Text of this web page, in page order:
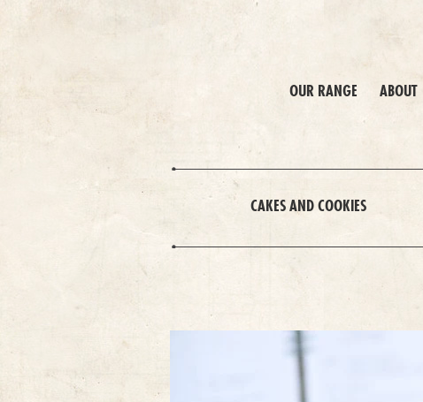
OUR RANGE ABOUT
CAKES AND COOKIES